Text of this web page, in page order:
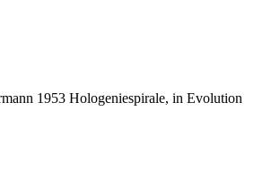
1953 Hologeniespirale, in Evolution